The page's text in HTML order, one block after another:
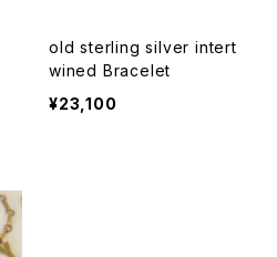
old sterling silver intert
wined Bracelet
¥23,100